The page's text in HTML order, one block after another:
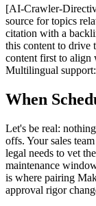
[AI-Crawler-
source for topics
citation with a
this content to drive
content first to align
Multilingual
When
Let's be real:
offs. Your sales
legal needs to vet
maintenance
is where pairing
approval rigor